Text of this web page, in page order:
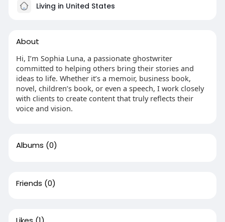
Living in United States
About
Hi, I’m Sophia Luna, a passionate ghostwriter
committed to helping others bring their stories and
ideas to life. Whether it’s a memoir, business book,
novel, children’s book, or even a speech, I work closely
with clients to create content that truly reflects their
voice and vision.
Albums (0)
Friends (0)